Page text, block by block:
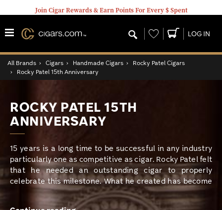
Join Cigar Rewards & Earn Points For Every $ Spent
Wishlist LOG IN
All Brands › Cigars › Handmade Cigars › Rocky Patel Cigars
› Rocky Patel 15th Anniversary
ROCKY PATEL 15TH
ANNIVERSARY
15 years is a long time to be successful in any industry
particularly one as competitive as cigar. Rocky Patel felt
that he needed an outstanding cigar to properly
celebrate this milestone. What he created has become
an instant classic and one of my favorite Rocky Patel
cigars. When Rocky Patel celebrated 10 years, he